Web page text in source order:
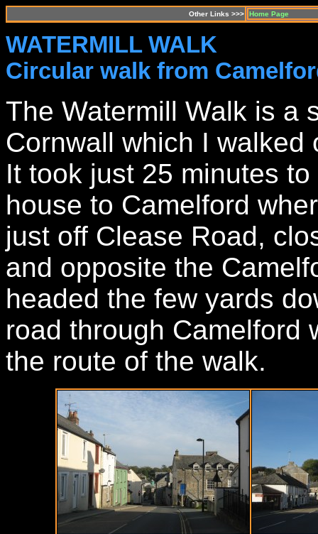
Other Links >>> Home Page
WATERMILL WALK
Circular walk from
The Watermill Walk is a
Cornwall which I walked
It took just 25 minutes
house to Camelford
just off Clease Road,
and opposite the
headed the few yards
road through Camelford
the route of the walk.